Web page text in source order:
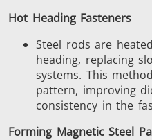
Hot Heading Fasteners
Steel rods are
heading, replacing
systems. This
pattern, improving
consistency in the
Forming Magnetic Steel